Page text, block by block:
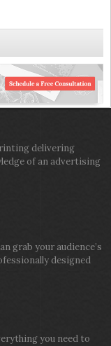
delivering
of an advertising
grab your audience’s
designed
you need to